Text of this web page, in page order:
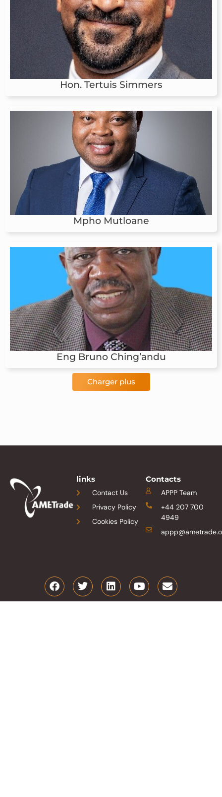
Hon. Tertuis Simmers
Mpho Mutloane
Eng Bruno Ching’andu
Charger plus
links
Contact Us
Privacy Policy
Cookies Policy
Contacts
APPP Team
+44 207 700
4949